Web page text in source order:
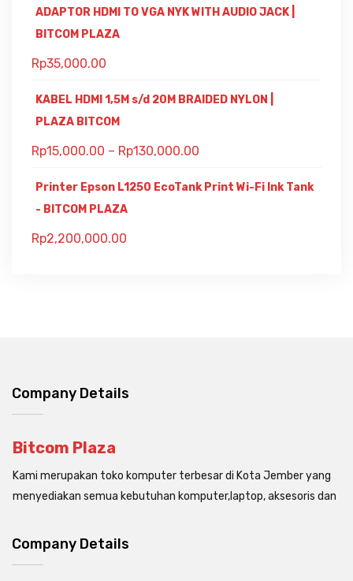
ADAPTOR HDMI TO VGA NYK WITH AUDIO JACK |
BITCOM PLAZA
Rp35,000.00
KABEL HDMI 1,5M s/d 20M BRAIDED NYLON |
PLAZA BITCOM
Rp15,000.00 – Rp130,000.00
Printer Epson L1250 EcoTank Print Wi-Fi Ink Tank
- BITCOM PLAZA
Rp2,200,000.00
Company Details
Bitcom Plaza
Kami merupakan toko komputer terbesar di Kota Jember yang
menyediakan semua kebutuhan komputer,laptop, aksesoris dan
Company Details